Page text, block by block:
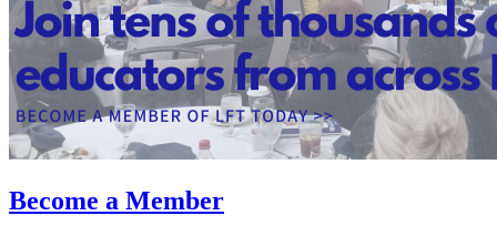
Become a Member